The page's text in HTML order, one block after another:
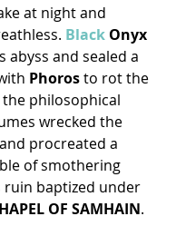
at night and
Black Onyx
abyss and sealed a
Phoros to rot the
the philosophical
wrecked the
procreated a
of smothering
baptized under
OF SAMHAIN.